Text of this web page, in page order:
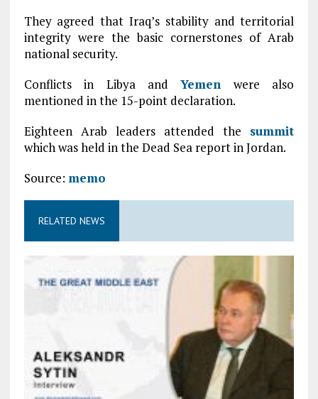
They agreed that Iraq’s stability and territorial
integrity were the basic cornerstones of Arab
national security.
Conflicts in Libya andYemen were also
mentioned in the 15-point declaration.
Eighteen Arab leaders attended the summit
which was held in the Dead Sea report in Jordan.
Source: memo
RELATED NEWS